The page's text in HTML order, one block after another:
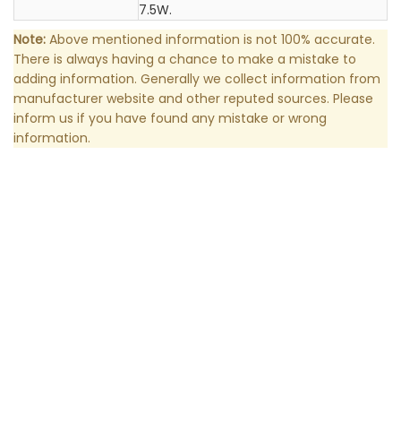
7.5W.
Note: Above mentioned information is not 100% accurate.
There is always having a chance to make a mistake to
adding information. Generally we collect information from
manufacturer website and other reputed sources. Please
inform us if you have found any mistake or wrong
information.